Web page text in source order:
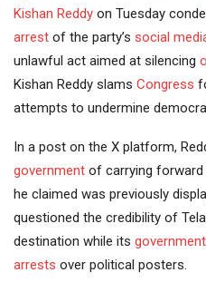
Kishan Reddy on Tuesday
arrest of the party’s social
unlawful act aimed at silencing
Kishan Reddy slams Congress
attempts to undermine
In a post on the X platform,
government of carrying forward
he claimed was previously
questioned the credibility of
destination while its government
arrests over political posters.